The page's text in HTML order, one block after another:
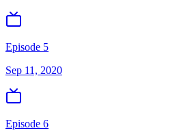
Episode 5
Sep 11, 2020
Episode 6